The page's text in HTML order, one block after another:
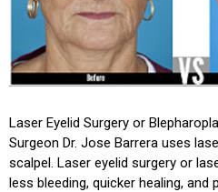
Laser Eyelid Surgery or
Surgeon Dr. Jose Barrera uses
scalpel. Laser eyelid surgery or
less bleeding, quicker healing,